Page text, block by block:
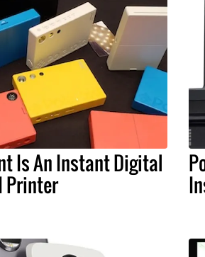
Is An Instant Digital
Printer